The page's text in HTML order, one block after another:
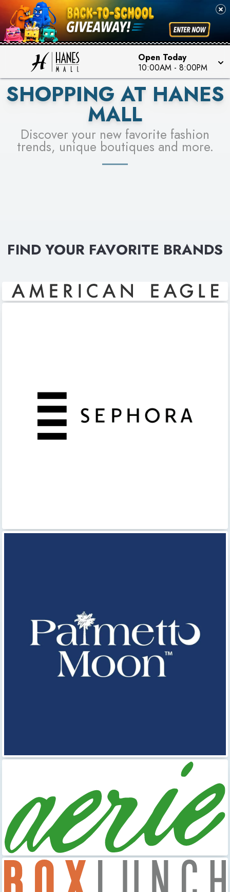
Open Today
10:00AM - 8:00PM
PICK YOUR RACER & ENTER FOR A CHANCE TO
WIN!
LEARN MORE
SEE STORES
SHOPPING AT HANES
MALL
Discover your new favorite fashion
trends, unique boutiques and more.
FIND YOUR FAVORITE BRANDS